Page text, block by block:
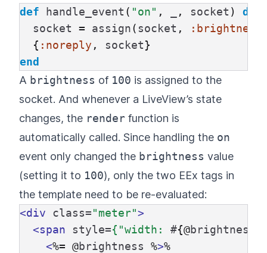
def
handle_event ( "on" , , socket )
do
socket
= assign( socket , :brightness
{ :noreply , socket}
end
A brightness of 100 is assigned to the
socket. And whenever a LiveView’s state
changes, the render function is
automatically called. Since handling the on
event only changed the brightness value
(setting it to 100), only the two EEx tags in
the template need to be re-evaluated:
<div
class="meter">
<span
style={"width: #{@brightness
<%= @brightness %>%